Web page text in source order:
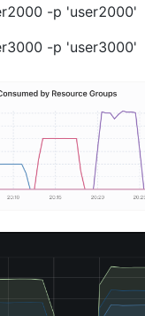
-p 'user2000'
-p 'user3000'